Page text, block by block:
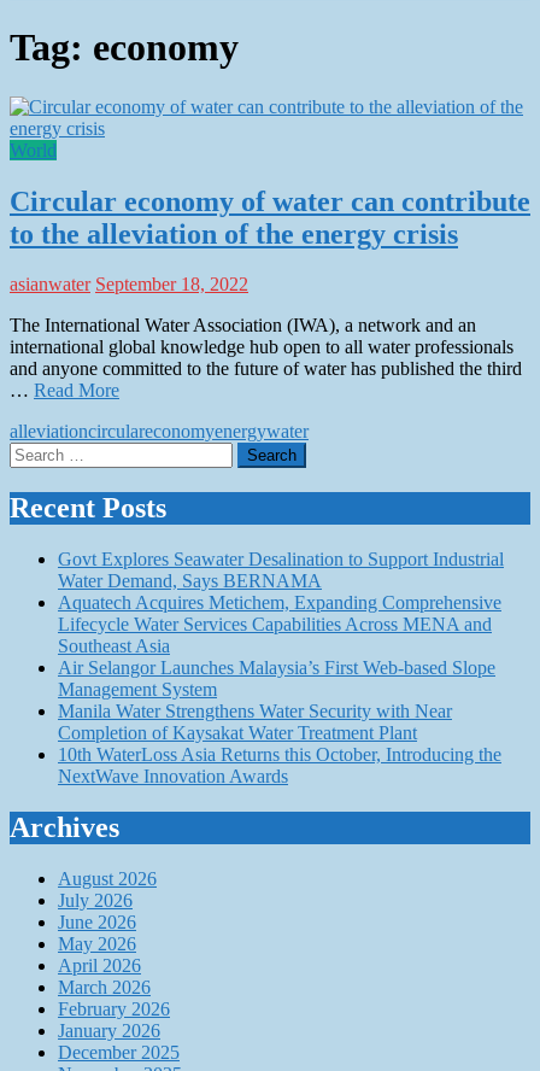
Tag: economy
World
Circular economy of water can contribute
to the alleviation of the energy crisis
asianwater September 18, 2022
The International Water Association (IWA), a network and an
international global knowledge hub open to all water professionals
and anyone committed to the future of water has published the third
… Read More
alleviationcirculareconomyenergywater
Search
for:
Recent Posts
Govt Explores Seawater Desalination to Support Industrial
Water Demand, Says BERNAMA
Aquatech Acquires Metichem, Expanding Comprehensive
Lifecycle Water Services Capabilities Across MENA and
Southeast Asia
Air Selangor Launches Malaysia’s First Web-based Slope
Management System
Manila Water Strengthens Water Security with Near
Completion of Kaysakat Water Treatment Plant
10th WaterLoss Asia Returns this October, Introducing the
NextWave Innovation Awards
Archives
August 2026
July 2026
June 2026
May 2026
April 2026
March 2026
February 2026
January 2026
December 2025